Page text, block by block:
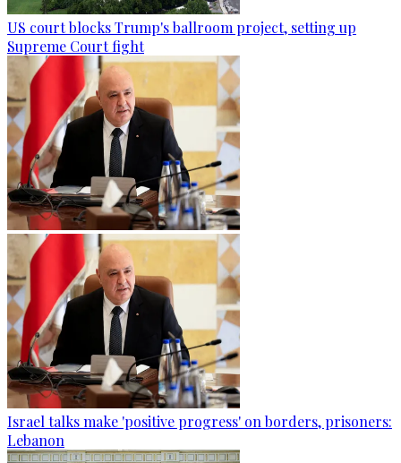
US court blocks Trump's ballroom project, setting up
Supreme Court fight
Israel talks make 'positive progress' on borders, prisoners:
Lebanon